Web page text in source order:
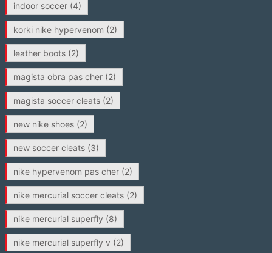
indoor soccer(4)
korki nike hypervenom (2)
leather boots(2)
magista obra pas cher(2)
magista soccer cleats(2)
new nike shoes(2)
new soccer cleats(3)
nike hypervenom pas cher(2)
nike mercurial soccer cleats(2)
nike mercurial superfly (8)
nike mercurial superfly v (2)